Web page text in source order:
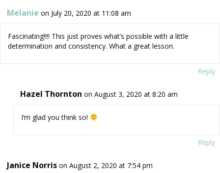
Melanie on July 20, 2020 at 11:08 am
Fascinating!!!! This just proves what’s possible with a little
determination and consistency. What a great lesson.
Reply
Hazel Thornton on August 3, 2020 at 8:20 am
I’m glad you think so!
Reply
Janice Norris on August 2, 2020 at 7:54 pm